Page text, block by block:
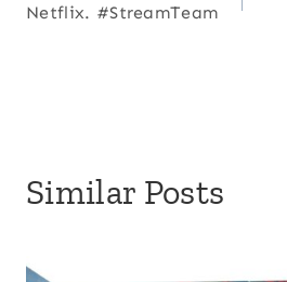
Netflix. #StreamTeam
Similar Posts